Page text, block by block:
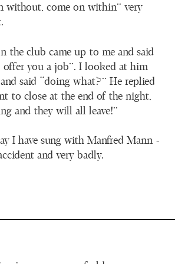
without, come on within” very
the club came up to me and said
offer you a job”. I looked at him
said “doing what?” He replied
to close at the end of the night,
and they will all leave!”
I have sung with Manfred Mann -
and very badly.